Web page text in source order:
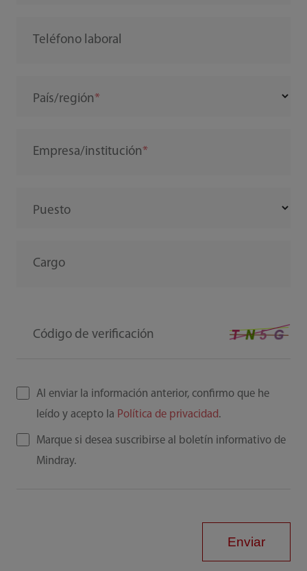
Teléfono laboral
País/región
Empresa/institución
Puesto
Cargo
Código de verificación
Al enviar la información anterior, confirmo que he
leído y acepto la Política de privacidad.
Marque si desea suscribirse al boletín informativo de
Mindray.
Enviar